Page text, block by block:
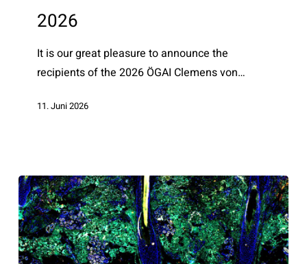
20262026
It is our great pleasure to announce the
recipients of the 2026 ÖGAI Clemens von…
11. Juni 2026